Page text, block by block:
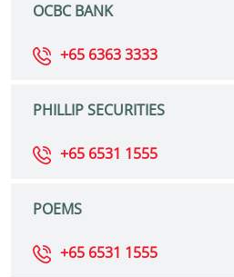
OCBC BANK
+65 6363 3333
PHILLIP SECURITIES
+65 6531 1555
POEMS
+65 6531 1555